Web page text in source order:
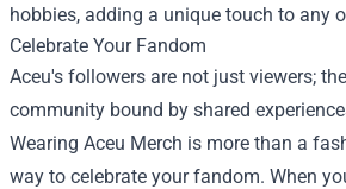
hobbies, adding a unique touch to any
Celebrate Your Fandom
Aceu's followers are not just viewers;
community bound by shared
Wearing Aceu Merch is more than a
way to celebrate your fandom. When